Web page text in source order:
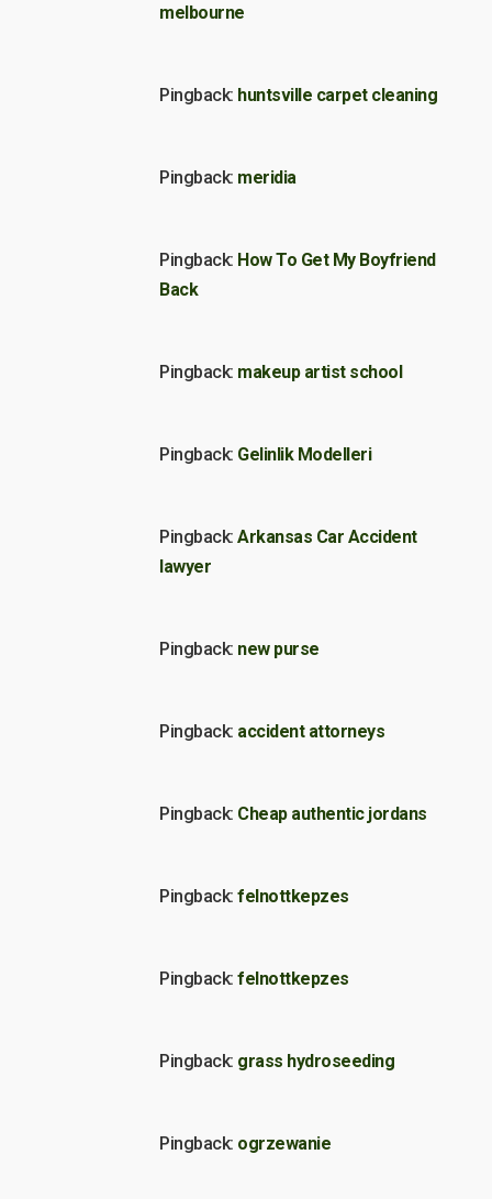
melbourne
Pingback: huntsville carpet cleaning
Pingback: meridia
Pingback: How To Get My Boyfriend
Back
Pingback: makeup artist school
Pingback: Gelinlik Modelleri
Pingback: Arkansas Car Accident
lawyer
Pingback: new purse
Pingback: accident attorneys
Pingback: Cheap authentic jordans
Pingback: felnottkepzes
Pingback: felnottkepzes
Pingback: grass hydroseeding
Pingback: ogrzewanie